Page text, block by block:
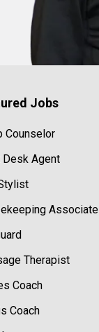
Jobs
Counselor
Desk Agent
Associate
Therapist
Coach
Coach